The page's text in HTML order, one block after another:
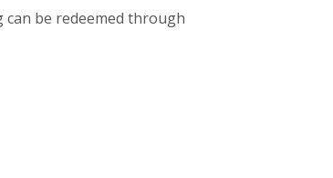
can be redeemed through